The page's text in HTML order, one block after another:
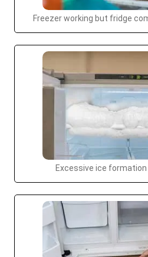
Freezer working but fridge
Excessive ice